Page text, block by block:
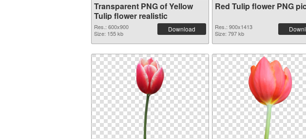
Transparent PNG of Yellow
Tulip flower realistic
Res.: 600x900
Size: 155 kb
Download
Red Tulip flower PNG
Res.: 900x1413
Size: 797 kb